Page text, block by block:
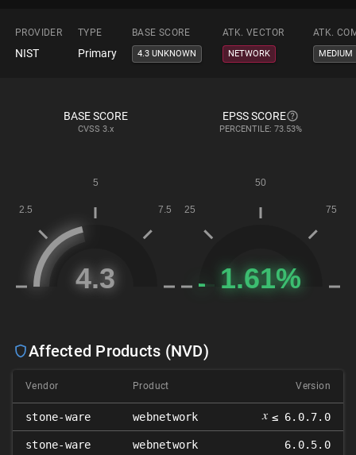
PROVIDER TYPE BASE SCORE ATK. VECTOR ATK.
NIST Primary 4.3 UNKNOWN NETWORK MEDIUM
BASE SCORE
CVSS 3.x
EPSS SCORE
PERCENTILE: 73.53%
Affected Products (NVD)
Vendor Product Version
stone-ware webnetwork 𝑥 ≤ 6.0.7.0
stone-ware webnetwork 6.0.5.0